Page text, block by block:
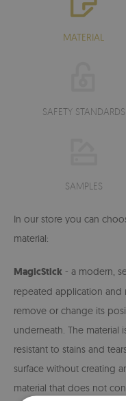
MATERIAL
SAFETY STANDARDS
SAMPLES
In our store you can
material:
MagicStick - a modern,
repeated application and
remove or change its
underneath. The material
resistant to stains and
surface without creating
material that does not